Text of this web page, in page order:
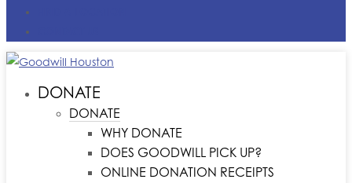
DONATE
DONATE
WHY DONATE
DOES GOODWILL PICK UP?
ONLINE DONATION RECEIPTS